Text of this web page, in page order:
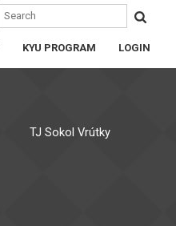
KYU PROGRAM LOGIN
TJ Sokol Vrútky